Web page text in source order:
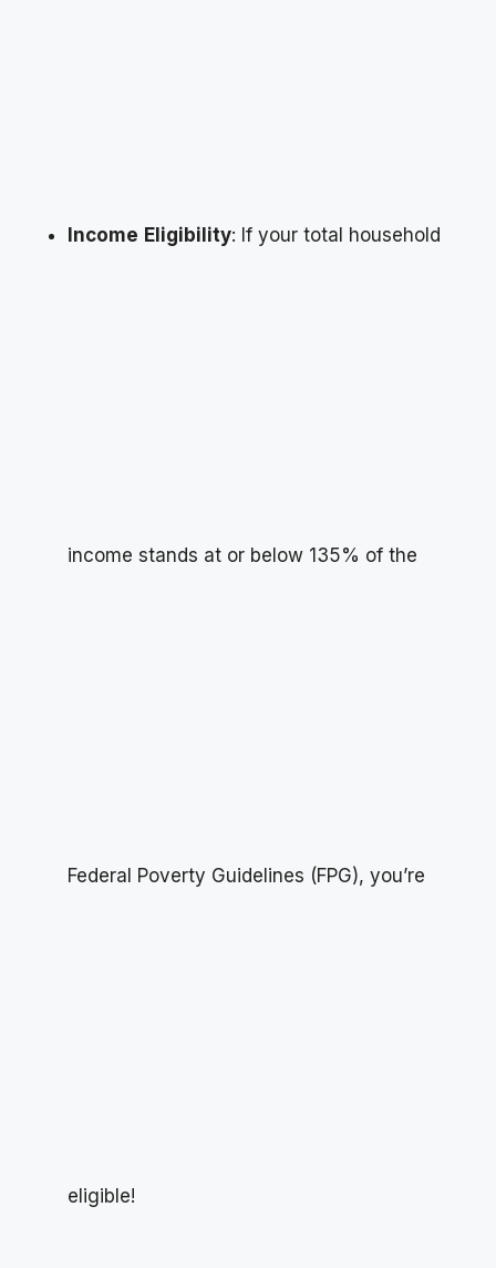
Income Eligibility: If your total household
income stands at or below 135% of the
Federal Poverty Guidelines (FPG), you’re
eligible!